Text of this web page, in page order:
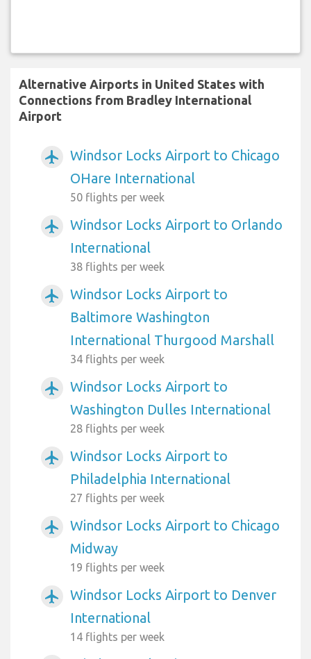
Alternative Airports in United States with
Connections from Bradley International
Airport
airplanemode_active
Windsor Locks Airport to Chicago
OHare International
50 flights per week
airplanemode_active
Windsor Locks Airport to Orlando
International
38 flights per week
airplanemode_active
Windsor Locks Airport to
Baltimore Washington
International Thurgood Marshall
34 flights per week
airplanemode_active
Windsor Locks Airport to
Washington Dulles International
28 flights per week
airplanemode_active
Windsor Locks Airport to
Philadelphia International
27 flights per week
airplanemode_active
Windsor Locks Airport to Chicago
Midway
19 flights per week
airplanemode_active
Windsor Locks Airport to Denver
International
14 flights per week